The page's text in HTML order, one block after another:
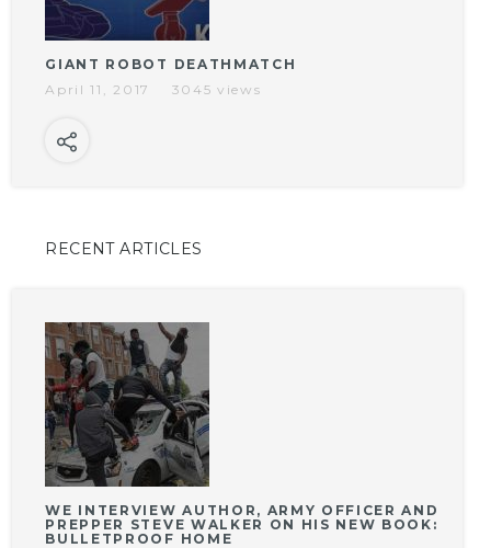
GIANT ROBOT DEATHMATCH
April 11, 2017
3045 views
RECENT ARTICLES
WE INTERVIEW AUTHOR, ARMY OFFICER AND
PREPPER STEVE WALKER ON HIS NEW BOOK:
BULLETPROOF HOME